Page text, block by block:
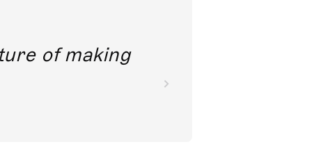
of making